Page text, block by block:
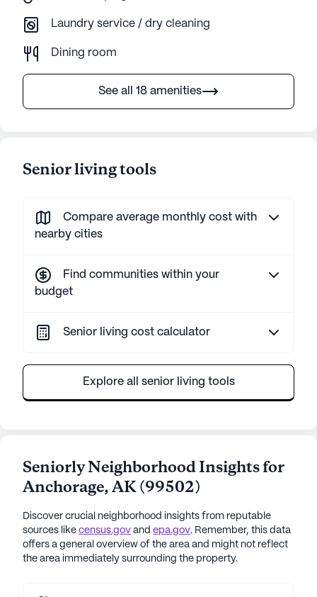
Laundry service / dry cleaning
Dining room
See all 18 amenities
Senior living tools
Compare average monthly cost with
nearby cities
Find communities within your
budget
Senior living cost calculator
Explore all senior living tools
Seniorly Neighborhood Insights for
Anchorage,AK(99502)
Discover crucial neighborhood insights from reputable
sources like census.gov and epa.gov. Remember, this data
offers a general overview of the area and might not reflect
the area immediately surrounding the property.